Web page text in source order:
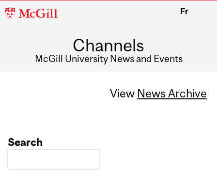
McGill
Fr
Channels
McGill University News and Events
View News Archive
Search